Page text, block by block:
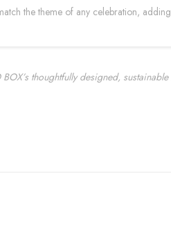
the theme of any celebration,
thoughtfully designed,